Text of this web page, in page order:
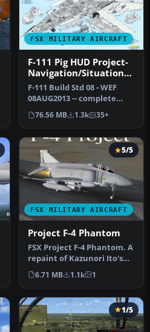
FSX MILITARY AIRCRAFT
F-111 Pig HUD Project-
Navigation/Situation
Awareness
F-111 Build Std 08 - WEF
08AUG2013 -- complete
aircraft. Global reach
strike-…
76.56 MB 1.3k 35+
FSX MILITARY AIRCRAFT
5/5
Project F-4 Phantom
FSX Project F-4 Phantom. A
repaint of Kazunori Ito's
McDonnell Douglas F-4
Ph…
6.71 MB 1.1k 1
1/5